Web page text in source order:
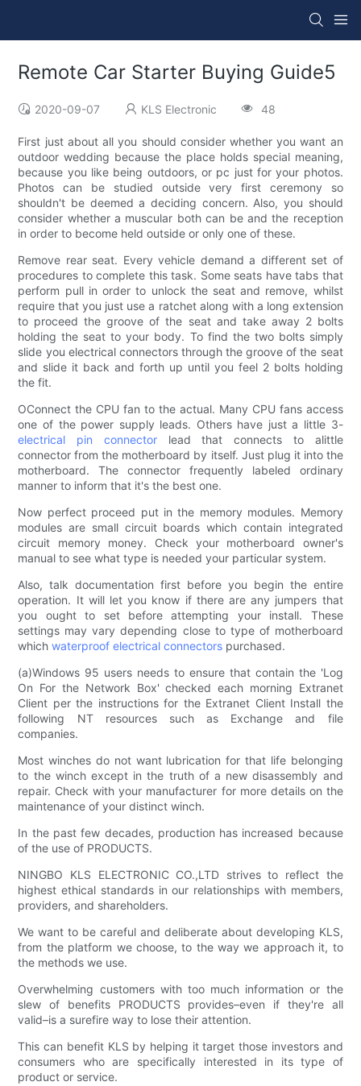
Remote Car Starter Buying Guide5
2020-09-07 KLS Electronic 48
First just about all you should consider whether you want an
outdoor wedding because the place holds special meaning,
because you like being outdoors, or pc just for your photos.
Photos can be studied outside very first ceremony so
shouldn't be deemed a deciding concern. Also, you should
consider whether a muscular both can be and the reception
in order to become held outside or only one of these.
Remove rear seat. Every vehicle demand a different set of
procedures to complete this task. Some seats have tabs that
perform pull in order to unlock the seat and remove, whilst
require that you just use a ratchet along with a long extension
to proceed the groove of the seat and take away 2 bolts
holding the seat to your body. To find the two bolts simply
slide you electrical connectors through the groove of the seat
and slide it back and forth up until you feel 2 bolts holding
the fit.
OConnect the CPU fan to the actual. Many CPU fans access
one of the power supply leads. Others have just a little 3-
electrical pin connectorlead that connects to alittle
connector from the motherboard by itself. Just plug it into the
motherboard. The connector frequently labeled ordinary
manner to inform that it's the best one.
Now perfect proceed put in the memory modules. Memory
modules are small circuit boards which contain integrated
circuit memory money. Check your motherboard owner's
manual to see what type is needed your particular system.
Also, talk documentation first before you begin the entire
operation. It will let you know if there are any jumpers that
you ought to set before attempting your install. These
settings may vary depending close to type of motherboard
whichwaterproof electrical connectors purchased.
(a)Windows 95 users needs to ensure that contain the 'Log
On For the Network Box' checked each morning Extranet
Client per the instructions for the Extranet Client Install the
following NT resources such as Exchange and file
companies.
Most winches do not want lubrication for that life belonging
to the winch except in the truth of a new disassembly and
repair. Check with your manufacturer for more details on the
maintenance of your distinct winch.
In the past few decades, production has increased because
of the use of PRODUCTS.
NINGBO KLS ELECTRONIC CO.,LTD strives to reflect the
highest ethical standards in our relationships with members,
providers, and shareholders.
We want to be careful and deliberate about developing KLS,
from the platform we choose, to the way we approach it, to
the methods we use.
Overwhelming customers with too much information or the
slew of benefits PRODUCTS provides–even if they're all
valid–is a surefire way to lose their attention.
This can benefit KLS by helping it target those investors and
consumers who are specifically interested in its type of
product or service.